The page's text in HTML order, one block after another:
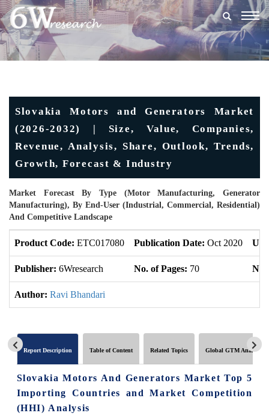
Slovakia Motors and Generators Market
(2026-2032) | Size, Value, Companies,
Revenue, Analysis, Share, Outlook, Trends,
Growth, Forecast & Industry
Market Forecast By Type (Motor Manufacturing, Generator
Manufacturing), By End-User (Industrial, Commercial, Residential)
And Competitive Landscape
Product Code: ETC017080 Publication Date: Oct 2020
Publisher: 6Wresearch No. of Pages: 70 No.
Author: Ravi Bhandari
Report Description Table of Content Related Topics Global GTM Analytics
Slovakia Motors And Generators Market Top 5
Importing Countries and Market Competition
(HHI) Analysis